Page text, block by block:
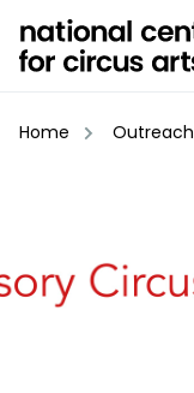
content
Home Outreach